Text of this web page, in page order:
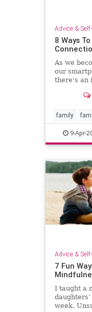
Advice &
8 Ways
As we
our
there's an
pervades
family
mommyblog
parenting
9-Apr-
Advice &
7 Fun
I taught a
week.